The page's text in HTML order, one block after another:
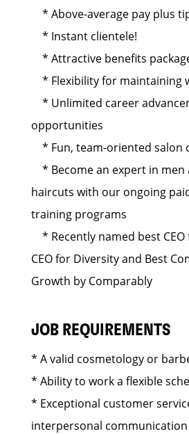
* Above-average pay plus
* Instant clientele!
* Attractive benefits
* Flexibility for maintaining
* Unlimited career
opportunities
* Fun, team-oriented salon
* Become an expert in men
haircuts with our ongoing
training programs
* Recently named best
CEO for Diversity and Best
Growth by Comparably
JOB REQUIREMENTS
* A valid cosmetology or
* Ability to work a flexible
* Exceptional customer
interpersonal communication